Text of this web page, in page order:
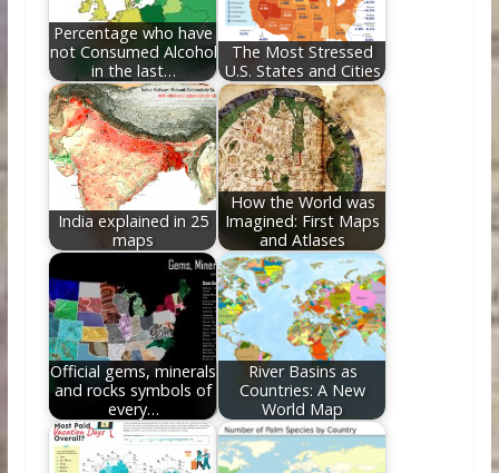
k
Percentage who have
not Consumed Alcohol
in the last…
The Most Stressed
U.S. States and Cities
India explained in 25
maps
How the World was
Imagined: First Maps
and Atlases
Official gems, minerals
and rocks symbols of
every…
River Basins as
Countries: A New
World Map